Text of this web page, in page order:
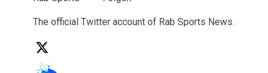
The official Twitter account of Rab Sports News.